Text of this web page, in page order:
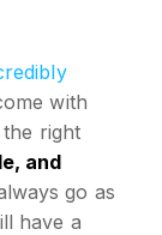
with
the right
and
go as
have a